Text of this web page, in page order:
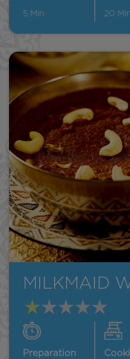
5 Min 20
MILKMAID
Preparation